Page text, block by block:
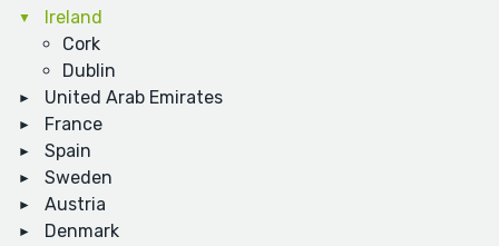
Ireland
Cork
Dublin
United Arab Emirates
France
Spain
Sweden
Austria
Denmark